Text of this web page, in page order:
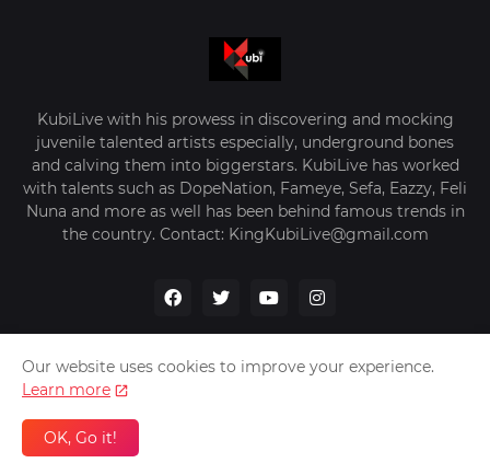
KubiLive with his prowess in discovering and mocking
juvenile talented artists especially, underground bones
and calving them into biggerstars. KubiLive has worked
with talents such as DopeNation, Fameye, Sefa, Eazzy, Feli
Nuna and more as well has been behind famous trends in
the country. Contact: KingKubiLive@gmail.com
Home About Us
Our website uses cookies to improve your experience.
Learn more
OK, Go it!